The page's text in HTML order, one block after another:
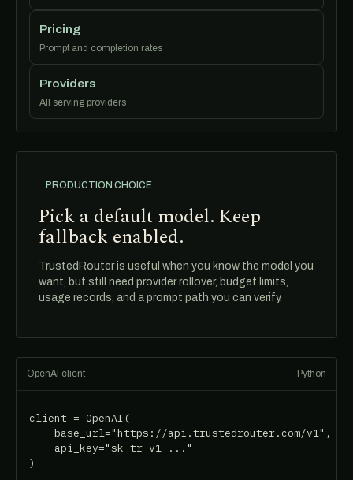
Pricing
Prompt and completion rates
Providers
All serving providers
PRODUCTION CHOICE
Pick a default model. Keep
fallback enabled.
TrustedRouter is useful when you know the model you
want, but still need provider rollover, budget limits,
usage records, and a prompt path you can verify.
OpenAI client Python
client = OpenAI(
    base_url="https://api.trustedrouter.com/v1",
    api_key="sk-tr-v1-..."
)